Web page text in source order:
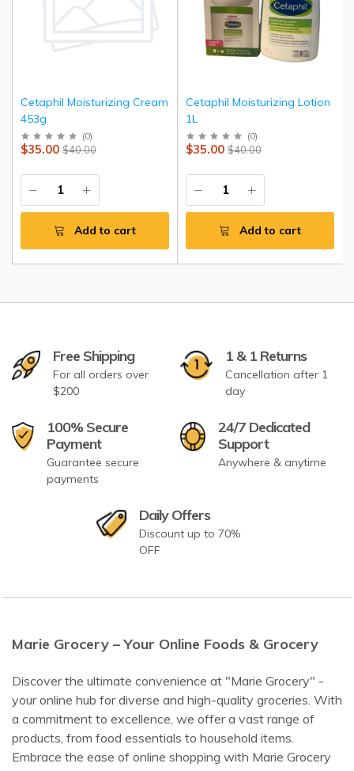
Cetaphil Moisturizing Cream
453g
(0)
$40.00
$35.00
Add to cart
Cetaphil Moisturizing Lotion
1L
(0)
$40.00
$35.00
Add to cart
Free Shipping
For all orders over
$200
1 & 1 Returns
Cancellation after 1
day
100% Secure
Payment
Guarantee secure
payments
24/7 Dedicated
Support
Anywhere & anytime
Daily Offers
Discount up to 70%
OFF
Marie Grocery – Your Online Foods & Grocery
Discover the ultimate convenience at "Marie Grocery" -
your online hub for diverse and high-quality groceries. With
a commitment to excellence, we offer a vast range of
products, from food essentials to household items.
Embrace the ease of online shopping with Marie Grocery